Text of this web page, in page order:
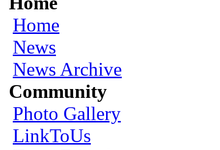
Home
News
News Archive
Community
Photo Gallery
LinkToUs